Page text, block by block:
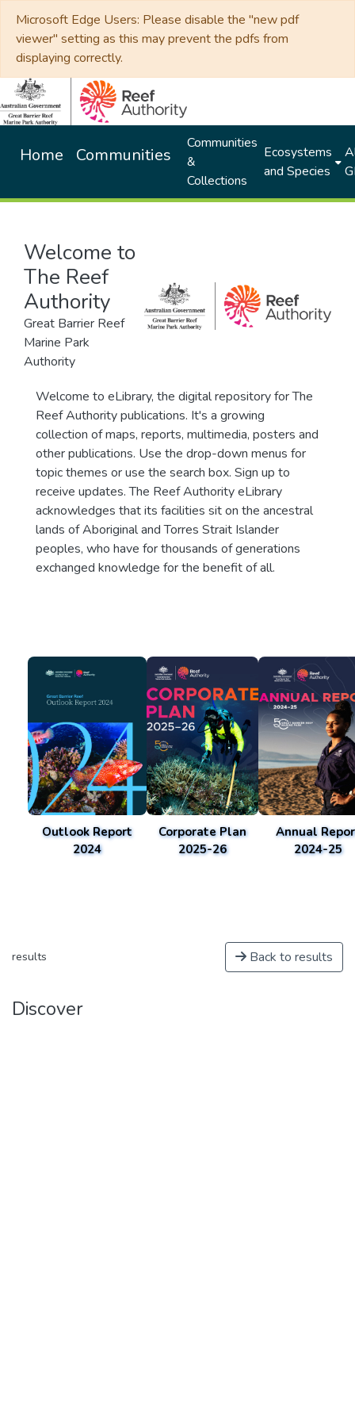
Microsoft Edge Users: Please disable the "new pdf
viewer" setting as this may prevent the pdfs from
displaying correctly.
Home Communities
Communities
&
Collections
Ecosystems
and Species
Welcome to
The Reef
Authority
Great Barrier Reef
Marine Park
Authority
Welcome to eLibrary, the digital repository for The
Reef Authority publications. It's a growing
collection of maps, reports, multimedia, posters and
other publications. Use the drop-down menus for
topic themes or use the search box. Sign up to
receive updates. The Reef Authority eLibrary
acknowledges that its facilities sit on the ancestral
lands of Aboriginal and Torres Strait Islander
peoples, who have for thousands of generations
exchanged knowledge for the benefit of all.
Outlook Report
2024
Corporate Plan
2025-26
Annual
2024-25
results Back to results
Discover